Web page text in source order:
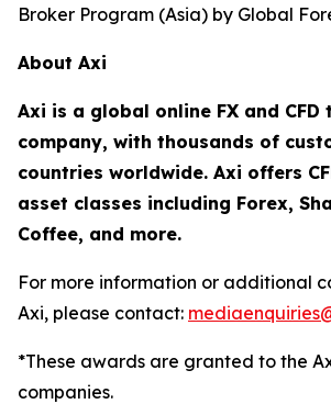
Broker Program (Asia) by Global
About Axi
Axi is a global online FX and CFD
company, with thousands of
countries worldwide. Axi offers
asset classes including Forex,
Coffee, and more.
For more information or additional
Axi, please contact:
*These awards are granted to the
companies.